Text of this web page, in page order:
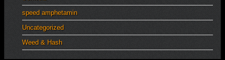
speed amphetamin
Uncategorized
Weed & Hash